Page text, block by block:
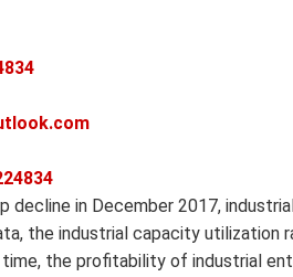
decline in December 2017,
the industrial capacity
the profitability of industrial